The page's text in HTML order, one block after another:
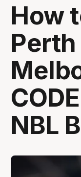
How
NBL